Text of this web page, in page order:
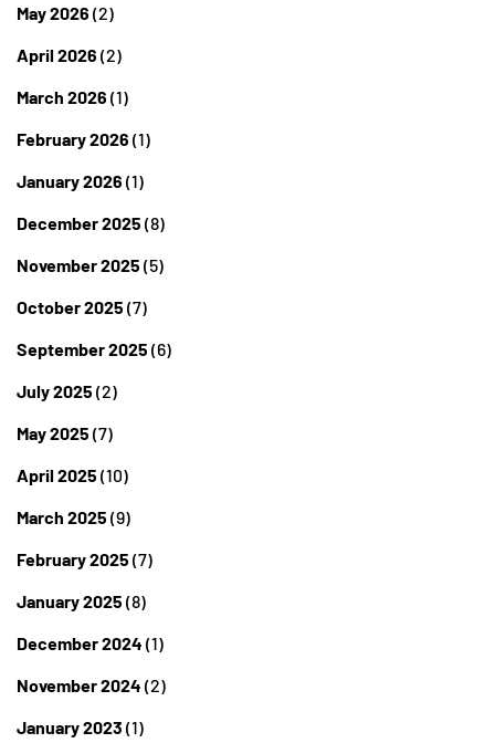
May 2026 (2)
April 2026 (2)
March 2026 (1)
February 2026 (1)
January 2026 (1)
December 2025 (8)
November 2025 (5)
October 2025 (7)
September 2025 (6)
July 2025 (2)
May 2025 (7)
April 2025 (10)
March 2025 (9)
February 2025 (7)
January 2025 (8)
December 2024 (1)
November 2024 (2)
January 2023 (1)